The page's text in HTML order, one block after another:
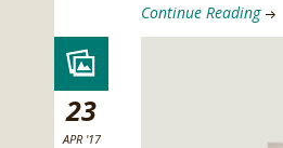
Continue Reading
23
APR '17